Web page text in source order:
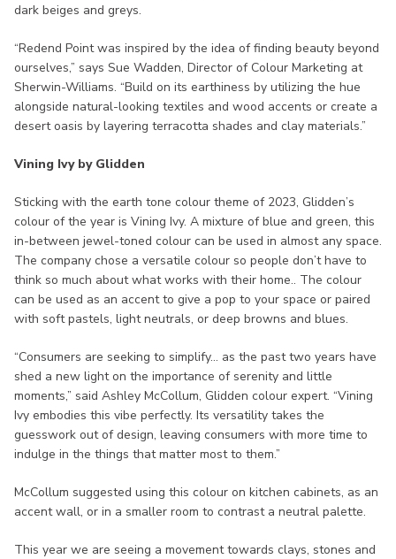
dark beiges and greys.
“Redend Point was inspired by the idea of finding beauty beyond
ourselves,” says Sue Wadden, Director of Colour Marketing at
Sherwin-Williams. “Build on its earthiness by utilizing the hue
alongside natural-looking textiles and wood accents or create a
desert oasis by layering terracotta shades and clay materials.”
Vining Ivy by Glidden
Sticking with the earth tone colour theme of 2023, Glidden’s
colour of the year is Vining Ivy. A mixture of blue and green, this
in-between jewel-toned colour can be used in almost any space.
The company chose a versatile colour so people don’t have to
think so much about what works with their home.. The colour
can be used as an accent to give a pop to your space or paired
with soft pastels, light neutrals, or deep browns and blues.
“Consumers are seeking to simplify… as the past two years have
shed a new light on the importance of serenity and little
moments,” said Ashley McCollum, Glidden colour expert. “Vining
Ivy embodies this vibe perfectly. Its versatility takes the
guesswork out of design, leaving consumers with more time to
indulge in the things that matter most to them.”
McCollum suggested using this colour on kitchen cabinets, as an
accent wall, or in a smaller room to contrast a neutral palette.
This year we are seeing a movement towards clays, stones and